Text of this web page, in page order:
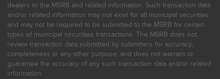
dealers to the MSRB and related information. Such transaction data
and/or related information may not exist for all municipal securities
and may not be required to be submitted to the MSRB for certain
types of municipal securities transactions. The MSRB does not
review transaction data submitted by submitters for accuracy,
completeness or any other purpose, and does not warrant or
guarantee the accuracy of any such transaction data and/or related
information.